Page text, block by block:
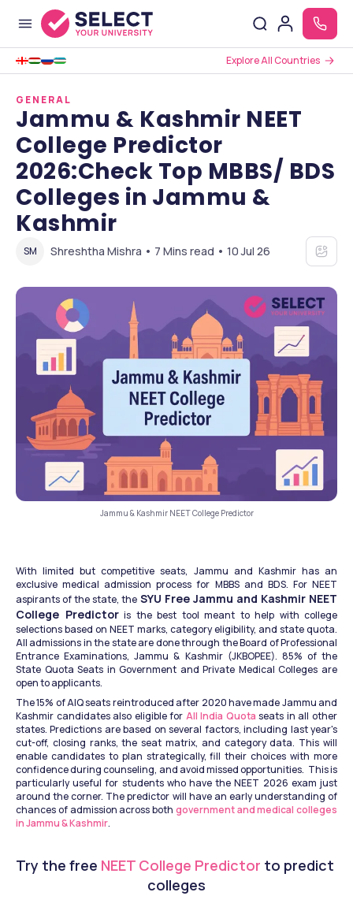
Explore All Countries
GENERAL
Jammu & Kashmir NEET
College Predictor
2026:Check Top MBBS/ BDS
Colleges in Jammu &
Kashmir
SM Shreshtha Mishra • 7 Mins read • 10 Jul 26
Jammu & Kashmir NEET College Predictor
With limited but competitive seats, Jammu and Kashmir has an
exclusive medical admission process for MBBS and BDS. For NEET
aspirants of the state, the SYU Free Jammu and Kashmir NEET
College Predictor is the best tool meant to help with college
selections based on NEET marks, category eligibility, and state quota.
All admissions in the state are done through the Board of Professional
Entrance Examinations, Jammu & Kashmir (JKBOPEE). 85% of the
State Quota Seats in Government and Private Medical Colleges are
open to applicants.
The 15% of AIQ seats reintroduced after 2020 have made Jammu and
Kashmir candidates also eligible for All India Quota seats in all other
states. Predictions are based on several factors, including last year's
cut-off, closing ranks, the seat matrix, and category data. This will
enable candidates to plan strategically, fill their choices with more
confidence during counseling, and avoid missed opportunities.  This is
particularly useful for students who have the NEET 2026 exam just
around the corner. The predictor will have an early understanding of
chances of admission across both government and medical colleges
in Jammu & Kashmir.
Try the free NEET College Predictor to predict
colleges